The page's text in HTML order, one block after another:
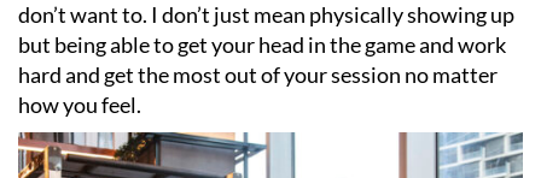
don’t want to. I don’t just mean physically showing up
but being able to get your head in the game and work
hard and get the most out of your session no matter
how you feel.